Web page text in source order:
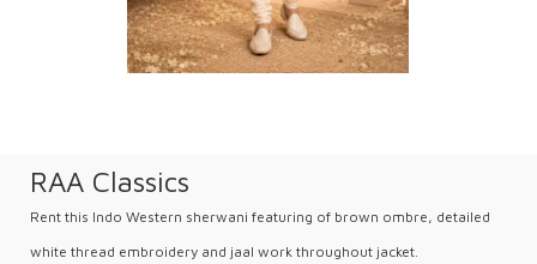
RAA Classics
Rent this Indo Western sherwani featuring of brown ombre, detailed
white thread embroidery and jaal work throughout jacket.